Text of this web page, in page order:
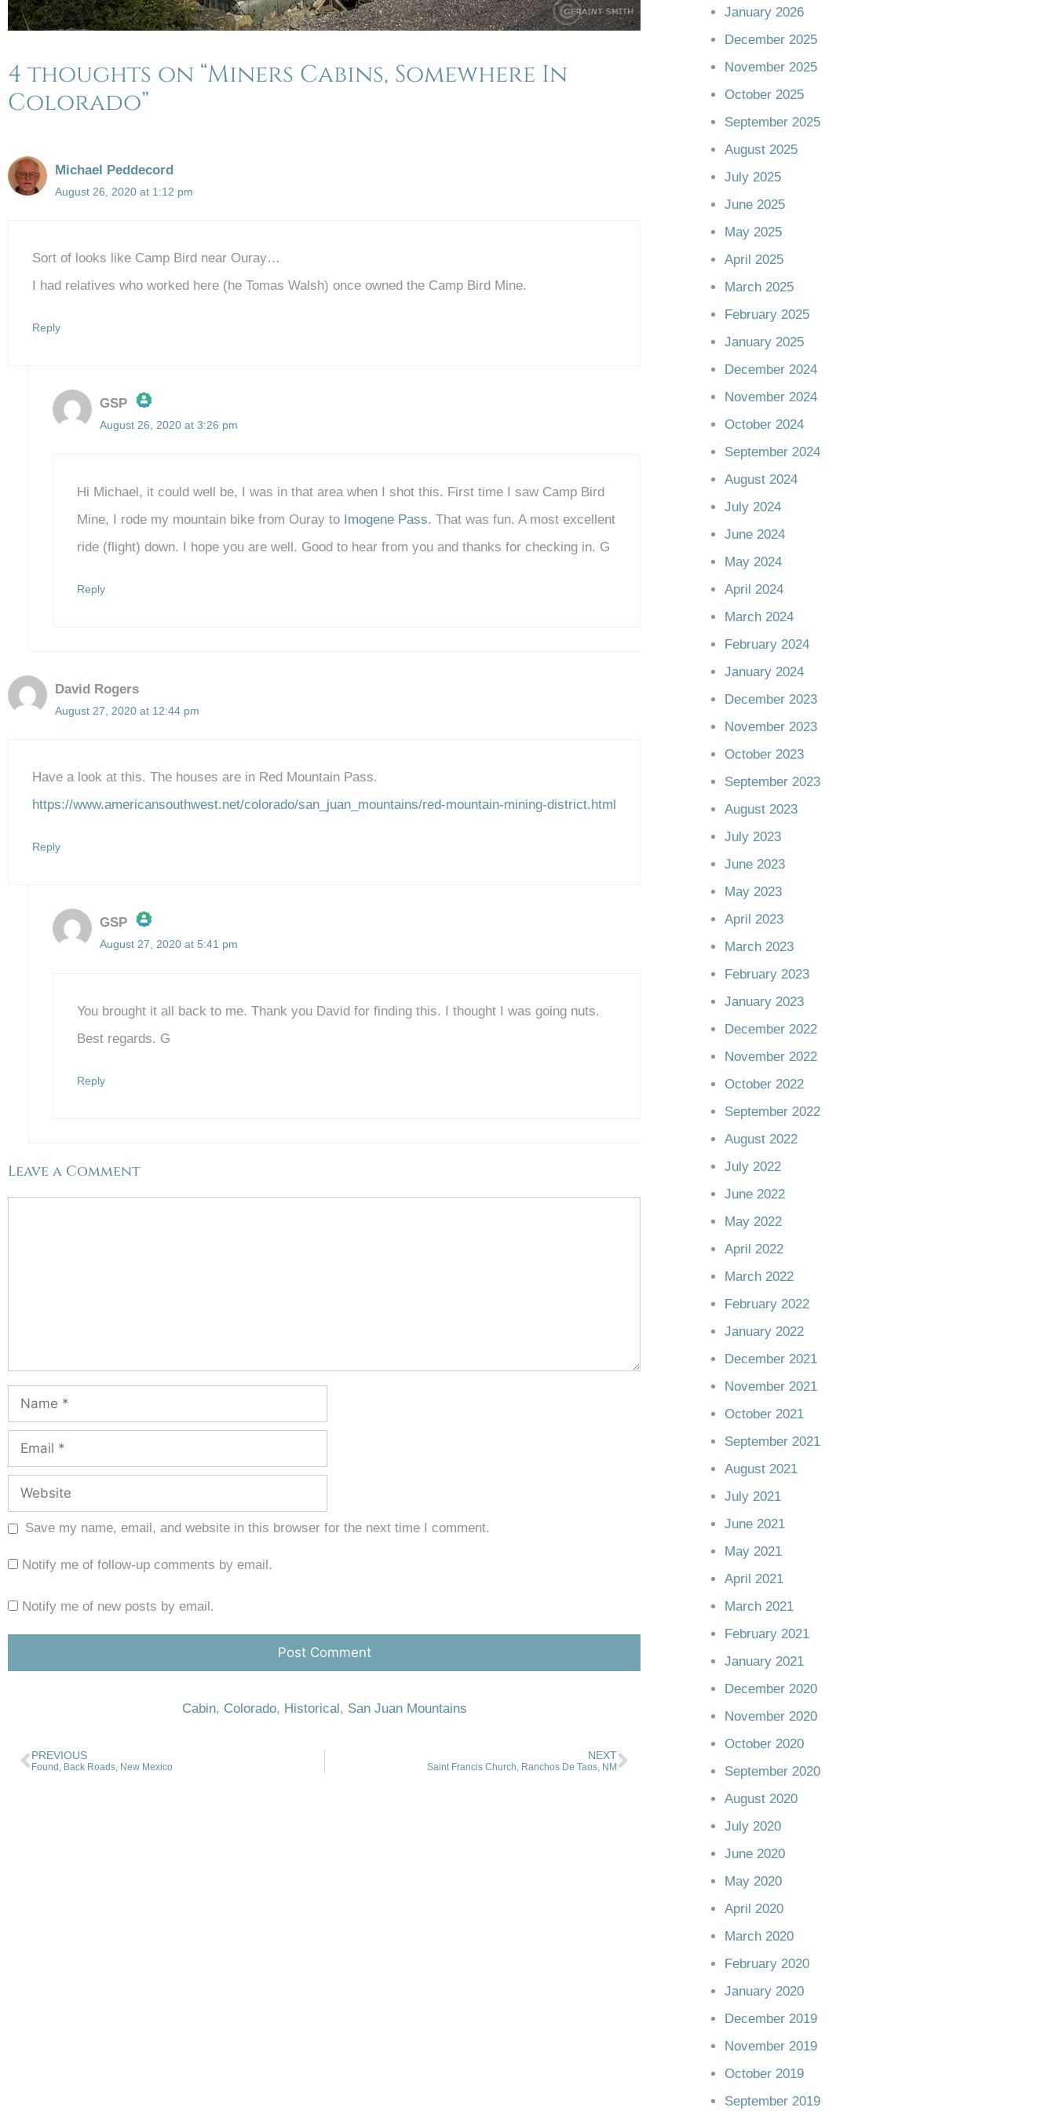
4 thoughts on “Miners Cabins, Somewhere In
Colorado”
Michael Peddecord
August 26, 2020 at 1:12 pm
Sort of looks like Camp Bird near Ouray…
I had relatives who worked here (he Tomas Walsh) once owned the Camp Bird Mine.
Reply
GSP
August 26, 2020 at 3:26 pm
Hi Michael, it could well be, I was in that area when I shot this. First time I saw Camp Bird
Mine, I rode my mountain bike from Ouray to Imogene Pass. That was fun. A most excellent
ride (flight) down. I hope you are well. Good to hear from you and thanks for checking in. G
Reply
David Rogers
August 27, 2020 at 12:44 pm
Have a look at this. The houses are in Red Mountain Pass.
https://www.americansouthwest.net/colorado/san_juan_mountains/red-mountain-mining-district.html
Reply
GSP
August 27, 2020 at 5:41 pm
You brought it all back to me. Thank you David for finding this. I thought I was going nuts.
Best regards. G
Reply
Leave a Comment
Save my name, email, and website in this browser for the next time I comment.
Notify me of follow-up comments by email.
Notify me of new posts by email.
Cabin, Colorado, Historical , San Juan Mountains
PREVIOUS
Found, Back Roads, New Mexico
NEXT
Saint Francis Church, Ranchos De Taos, NM
January 2026
December 2025
November 2025
October 2025
September 2025
August 2025
July 2025
June 2025
May 2025
April 2025
March 2025
February 2025
January 2025
December 2024
November 2024
October 2024
September 2024
August 2024
July 2024
June 2024
May 2024
April 2024
March 2024
February 2024
January 2024
December 2023
November 2023
October 2023
September 2023
August 2023
July 2023
June 2023
May 2023
April 2023
March 2023
February 2023
January 2023
December 2022
November 2022
October 2022
September 2022
August 2022
July 2022
June 2022
May 2022
April 2022
March 2022
February 2022
January 2022
December 2021
November 2021
October 2021
September 2021
August 2021
July 2021
June 2021
May 2021
April 2021
March 2021
February 2021
January 2021
December 2020
November 2020
October 2020
September 2020
August 2020
July 2020
June 2020
May 2020
April 2020
March 2020
February 2020
January 2020
December 2019
November 2019
October 2019
September 2019